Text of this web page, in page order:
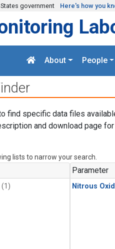
government Here's how you
About People
find specific data files
and download page
lists to narrow your search.
(1)
Parameter
Nitrous